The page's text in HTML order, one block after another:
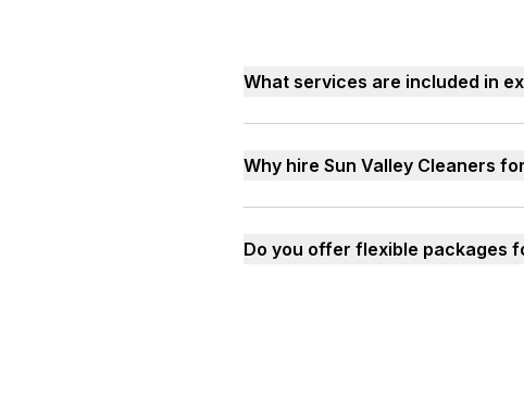
What services are included in
Why hire Sun Valley Cleaners
Do you offer flexible packages